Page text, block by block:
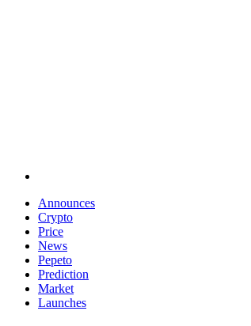
Announces
Crypto
Price
News
Pepeto
Prediction
Market
Launches